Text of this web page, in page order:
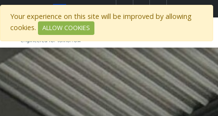
Your experience on this site will be improved by allowing
cookies.
ALLOW COOKIES